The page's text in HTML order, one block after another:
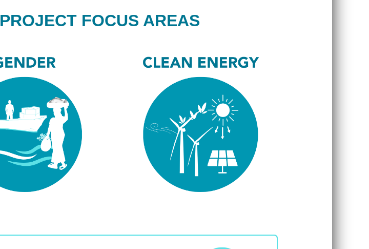
PROJECT FOCUS AREAS